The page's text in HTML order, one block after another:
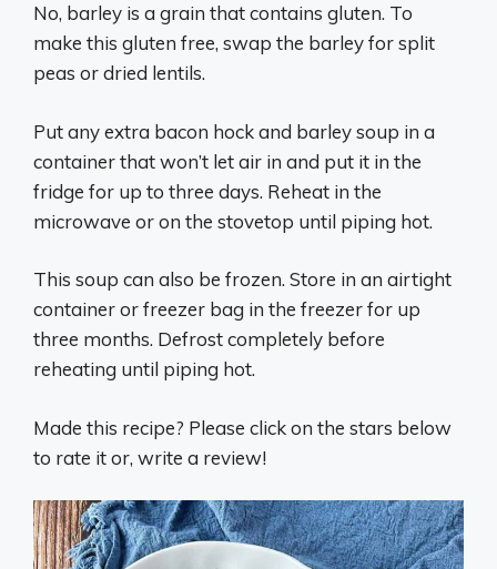
No, barley is a grain that contains gluten. To
make this gluten free, swap the barley for split
peas or dried lentils.
Put any extra bacon hock and barley soup in a
container that won’t let air in and put it in the
fridge for up to three days. Reheat in the
microwave or on the stovetop until piping hot.
This soup can also be frozen. Store in an airtight
container or freezer bag in the freezer for up
three months. Defrost completely before
reheating until piping hot.
Made this recipe? Please click on the stars below
to rate it or, write a review!